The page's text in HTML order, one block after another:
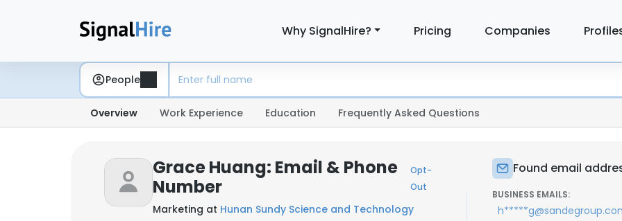
Why SignalHire? Pricing Companies
People
Overview Work Experience Education Frequently Asked Questions
Grace Huang: Email & Phone
Number
Opt-
Out
Marketing at Hunan Sundy Science and Technology
Found email
BUSINESS EMAILS: